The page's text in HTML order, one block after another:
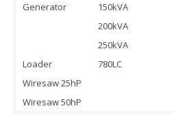
Generator 150kVA
200kVA
250kVA
Loader
780LC
Wiresaw 25hP
Wiresaw 50hP